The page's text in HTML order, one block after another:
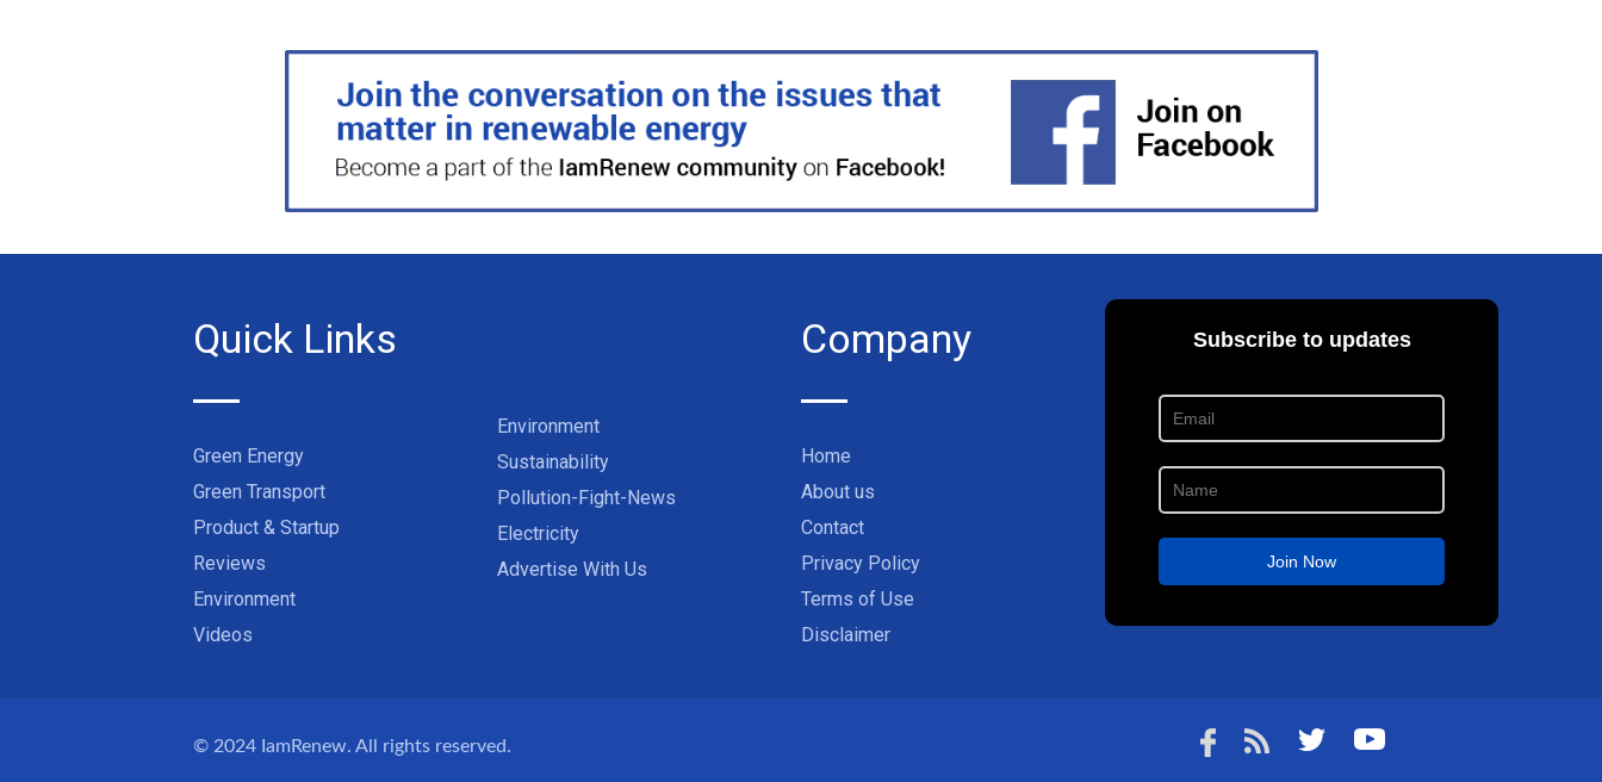
Quick Links
Green Energy
Green Transport
Product & Startup
Reviews
Environment
Videos
Environment
Sustainability
Pollution-Fight-News
Electricity
Advertise With Us
Company
Home
About us
Contact
Privacy Policy
Terms of Use
Disclaimer
© 2024 IamRenew. All rights reserved.